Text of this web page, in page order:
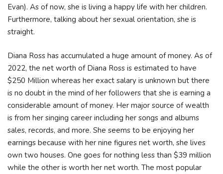
Evan). As of now, she is living a happy life with her children.
Furthermore, talking about her sexual orientation, she is
straight.
Diana Ross has accumulated a huge amount of money. As of
2022, the net worth of Diana Ross is estimated to have
$250 Million whereas her exact salary is unknown but there
is no doubt in the mind of her followers that she is earning a
considerable amount of money. Her major source of wealth
is from her singing career including her songs and albums
sales, records, and more. She seems to be enjoying her
earnings because with her nine figures net worth, she lives
own two houses. One goes for nothing less than $39 million
while the other is worth her net worth. The most popular